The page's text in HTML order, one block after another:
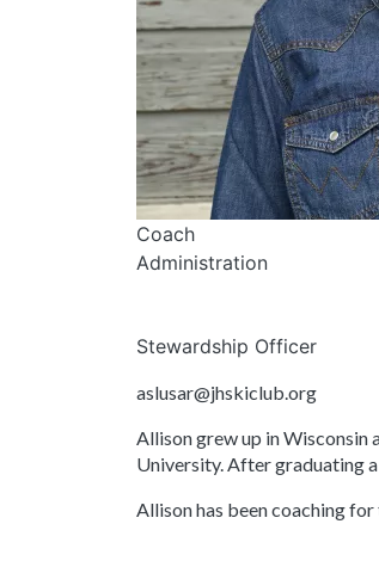
Coach
Administration
Stewardship Officer
aslusar@jhskiclub.org
Allison grew up in Wisconsin
University. After graduating a
Allison has been coaching